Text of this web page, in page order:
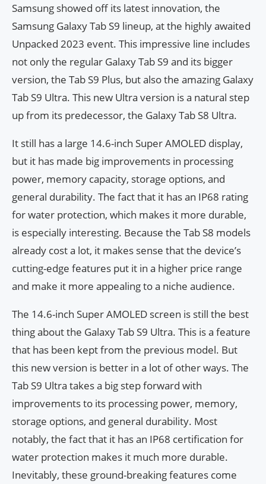
Samsung showed off its latest innovation, the
Samsung Galaxy Tab S9 lineup, at the highly awaited
Unpacked 2023 event. This impressive line includes
not only the regular Galaxy Tab S9 and its bigger
version, the Tab S9 Plus, but also the amazing Galaxy
Tab S9 Ultra. This new Ultra version is a natural step
up from its predecessor, the Galaxy Tab S8 Ultra.
It still has a large 14.6-inch Super AMOLED display,
but it has made big improvements in processing
power, memory capacity, storage options, and
general durability. The fact that it has an IP68 rating
for water protection, which makes it more durable,
is especially interesting. Because the Tab S8 models
already cost a lot, it makes sense that the device’s
cutting-edge features put it in a higher price range
and make it more appealing to a niche audience.
The 14.6-inch Super AMOLED screen is still the best
thing about the Galaxy Tab S9 Ultra. This is a feature
that has been kept from the previous model. But
this new version is better in a lot of other ways. The
Tab S9 Ultra takes a big step forward with
improvements to its processing power, memory,
storage options, and general durability. Most
notably, the fact that it has an IP68 certification for
water protection makes it much more durable.
Inevitably, these ground-breaking features come